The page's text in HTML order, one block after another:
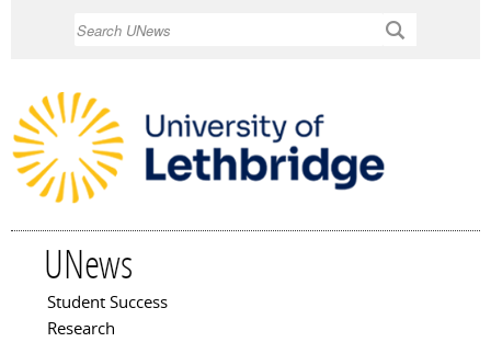
UNews
Main menu
Student Success
Research